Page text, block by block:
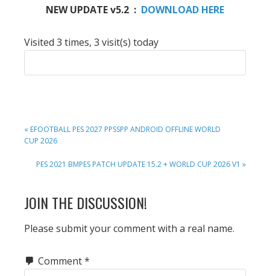
NEW UPDATE v5.2 : DOWNLOAD HERE
Visited 3 times, 3 visit(s) today
PREVIOUS
POST:
« EFOOTBALL PES 2027 PPSSPP ANDROID OFFLINE WORLD
CUP 2026
NEXT
PES 2021 BMPES PATCH UPDATE 15.2 + WORLD CUP 2026 V1 »
READER
INTERACTIONS
JOIN THE DISCUSSION!
Please submit your comment with a real name.
Comment*